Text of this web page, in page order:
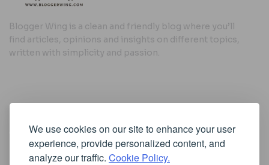
We use cookies on our site to enhance your user
experience, provide personalized content, and
analyze our traffic. Cookie Policy.
Blogger Wing is a clean and friendly blog where you’ll
find articles, opinions and insights on different topics,
written with simplicity and passion.
Useful Links
Cookie Policy
Privacy Policy